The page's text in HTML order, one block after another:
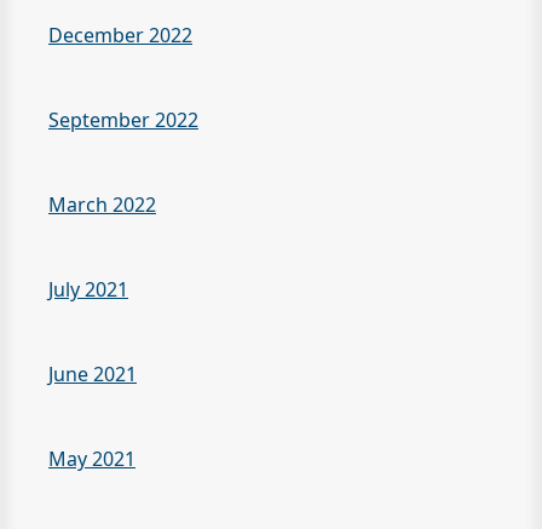
December 2022
September 2022
March 2022
July 2021
June 2021
May 2021